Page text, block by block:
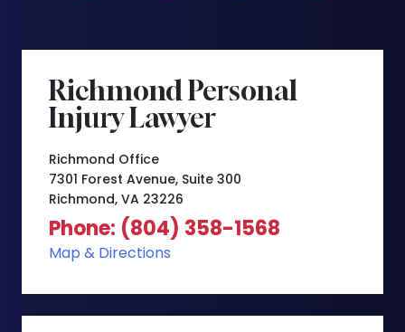
Richmond Personal
Injury Lawyer
Richmond Office
7301 Forest Avenue, Suite 300
Richmond, VA 23226
Phone: (804) 358-1568
Map & Directions